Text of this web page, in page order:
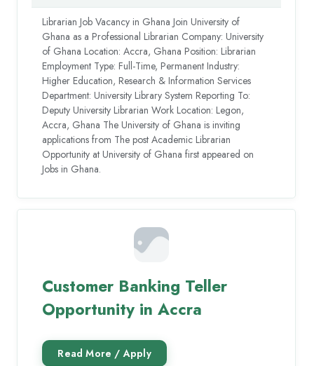
Librarian Job Vacancy in Ghana Join University of
Ghana as a Professional Librarian Company: University
of Ghana Location: Accra, Ghana Position: Librarian
Employment Type: Full-Time, Permanent Industry:
Higher Education, Research & Information Services
Department: University Library System Reporting To:
Deputy University Librarian Work Location: Legon,
Accra, Ghana The University of Ghana is inviting
applications from The post Academic Librarian
Opportunity at University of Ghana first appeared on
Jobs in Ghana.
Customer Banking Teller
Opportunity in Accra